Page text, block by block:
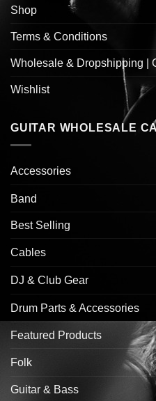
Shop
Terms & Conditions
Wholesale & Dropshipping |
Wishlist
GUITAR WHOLESALE
Accessories
Band
Best Selling
Cables
DJ & Club Gear
Drum Parts & Accessories
Featured Products
Folk
Guitar & Bass